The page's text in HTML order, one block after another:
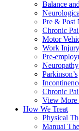
Balance
Pre & Post
Chronic
Motor
Work Injury
Pre-
Neuropathy
Parkinson’s
Chronic
View More
How We Treat
Physical
Manual